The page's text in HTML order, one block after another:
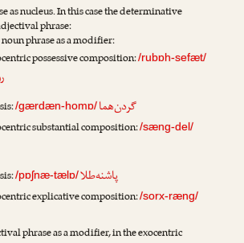
as nucleus. In this case the determinative
phrase:
phrase as a modifier:
possessive composition:/rubɒh-sefæt/
/gærdæn-homɒ/گردن‌هما
substantial composition:/sæng-del/
/pɒʃnæ-tælɒ/پاشنه‌طلا
explicative composition:/sorx-ræng/
phrase as a modifier, in the exocentric